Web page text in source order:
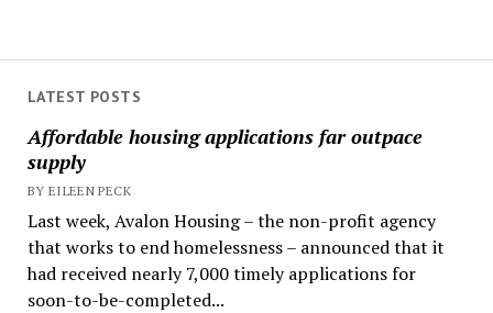
LATEST POSTS
Affordable housing applications far outpace
supply
BY EILEEN PECK
Last week, Avalon Housing – the non-profit agency
that works to end homelessness – announced that it
had received nearly 7,000 timely applications for
soon-to-be-completed...